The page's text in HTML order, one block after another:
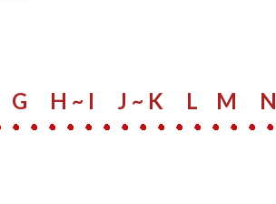
G H ~ I J ~ K L M N